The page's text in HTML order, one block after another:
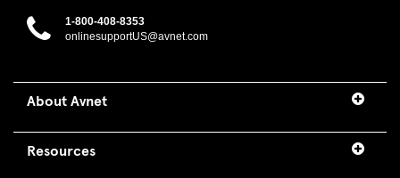
1-800-408-8353
onlinesupportUS@avnet.com
About Avnet
Resources